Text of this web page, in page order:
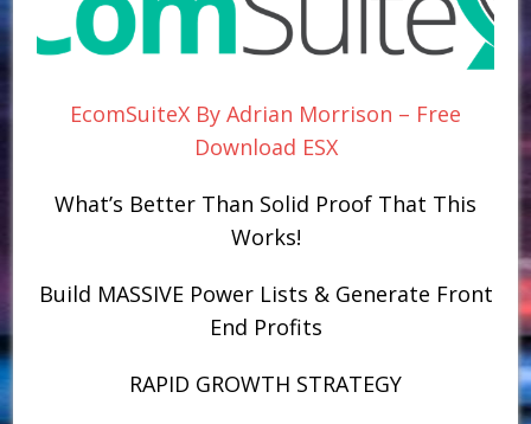
EcomSuiteX By Adrian Morrison – Free
Download ESX
What’s Better Than Solid Proof That This
Works!
Build MASSIVE Power Lists & Generate Front
End Profits
RAPID GROWTH STRATEGY